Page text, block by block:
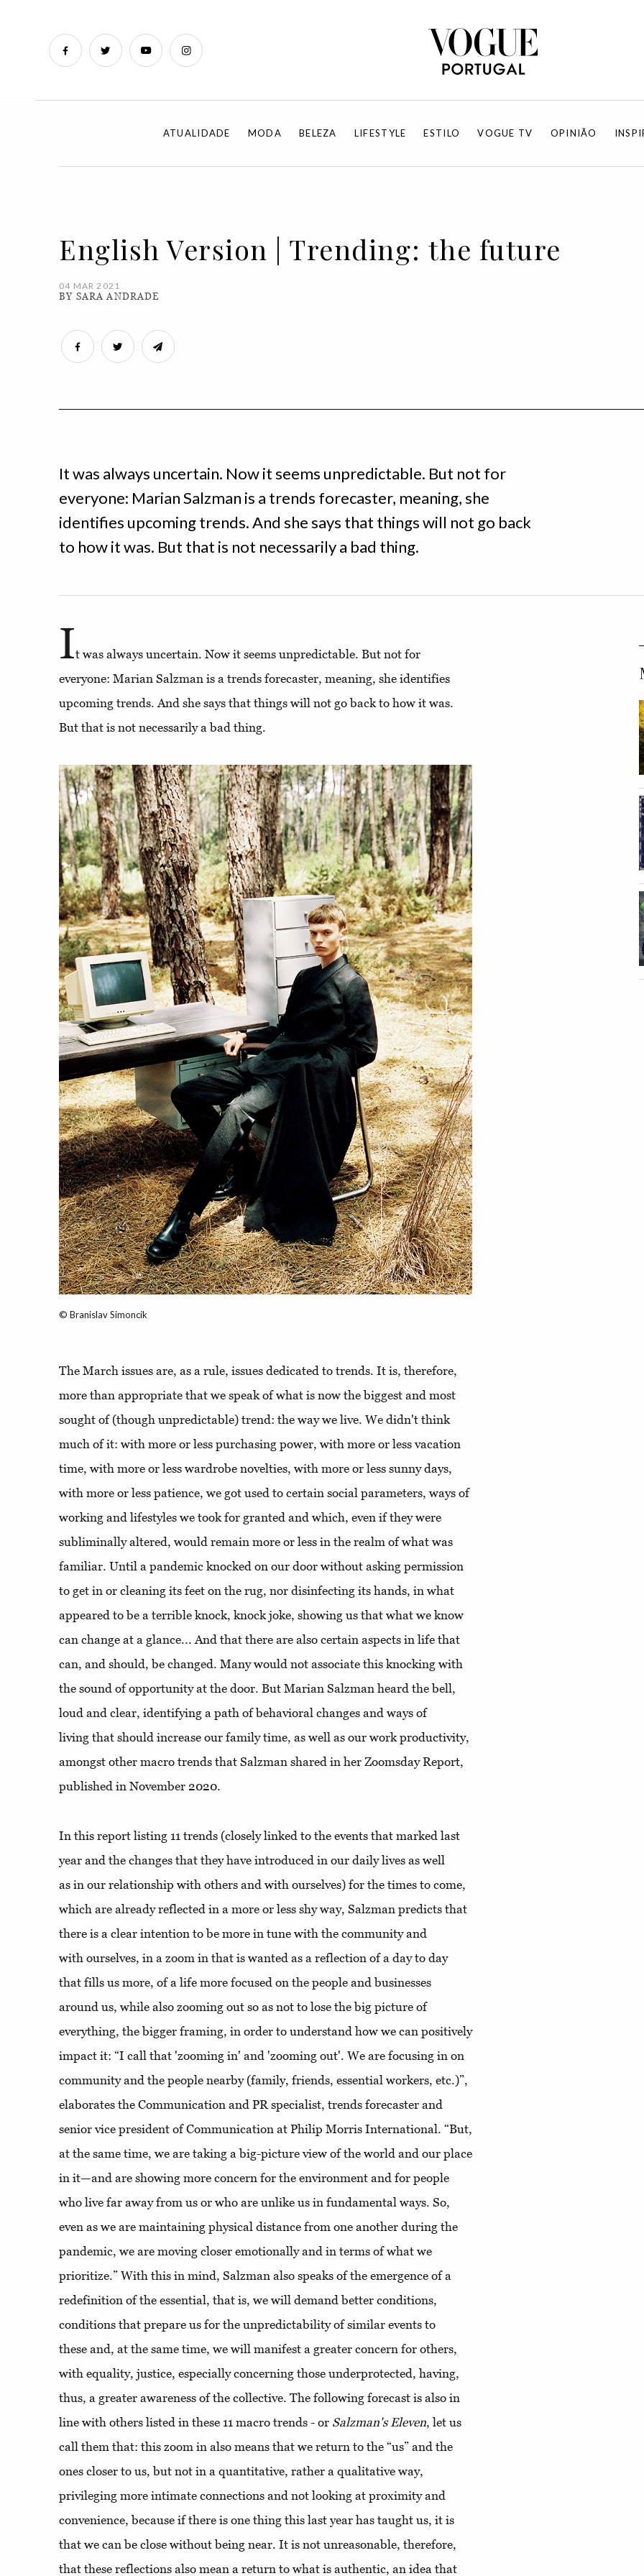
ATUALIDADE MODA BELEZA LIFESTYLE ESTILO VOGUE TV OPINIÃO
English Version | Trending: the future
04 MAR 2021
BY SARA ANDRADE
It was always uncertain. Now it seems unpredictable. But not for
everyone: Marian Salzman is a trends forecaster, meaning, she
identifies upcoming trends. And she says that things will not go back
to how it was. But that is not necessarily a bad thing.
It was always uncertain. Now it seems unpredictable. But not for
everyone: Marian Salzman is a trends forecaster, meaning, she identifies
upcoming trends. And she says that things will not go back to how it was.
But that is not necessarily a bad thing.
© Branislav Simoncik
The March issues are, as a rule, issues dedicated to trends. It is, therefore,
more than appropriate that we speak of what is now the biggest and most
sought of (though unpredictable) trend: the way we live. We didn't think
much of it: with more or less purchasing power, with more or less vacation
time, with more or less wardrobe novelties, with more or less sunny days,
with more or less patience, we got used to certain social parameters, ways of
working and lifestyles we took for granted and which, even if they were
subliminally altered, would remain more or less in the realm of what was
familiar. Until a pandemic knocked on our door without asking permission
to get in or cleaning its feet on the rug, nor disinfecting its hands, in what
appeared to be a terrible knock, knock joke, showing us that what we know
can change at a glance... And that there are also certain aspects in life that
can, and should, be changed. Many would not associate this knocking with
the sound of opportunity at the door. But Marian Salzman heard the bell,
loud and clear, identifying a path of behavioral changes and ways of
living that should increase our family time, as well as our work productivity,
amongst other macro trends that Salzman shared in her Zoomsday Report,
published in November 2020.
In this report listing 11 trends (closely linked to the events that marked last
year and the changes that they have introduced in our daily lives as well
as in our relationship with others and with ourselves) for the times to come,
which are already reflected in a more or less shy way, Salzman predicts that
there is a clear intention to be more in tune with the community and
with ourselves, in a zoom in that is wanted as a reflection of a day to day
that fills us more, of a life more focused on the people and businesses
around us, while also zooming out so as not to lose the big picture of
everything, the bigger framing, in order to understand how we can positively
impact it: “I call that 'zooming in' and 'zooming out'. We are focusing in on
community and the people nearby (family, friends, essential workers, etc.)”,
elaborates the Communication and PR specialist, trends forecaster and
senior vice president of Communication at Philip Morris International. “But,
at the same time, we are taking a big-picture view of the world and our place
in it—and are showing more concern for the environment and for people
who live far away from us or who are unlike us in fundamental ways. So,
even as we are maintaining physical distance from one another during the
pandemic, we are moving closer emotionally and in terms of what we
prioritize.” With this in mind, Salzman also speaks of the emergence of a
redefinition of the essential, that is, we will demand better conditions,
conditions that prepare us for the unpredictability of similar events to
these and, at the same time, we will manifest a greater concern for others,
with equality, justice, especially concerning those underprotected, having,
thus, a greater awareness of the collective. The following forecast is also in
line with others listed in these 11 macro trends - or Salzman's Eleven, let us
call them that: this zoom in also means that we return to the “us” and the
ones closer to us, but not in a quantitative, rather a qualitative way,
privileging more intimate connections and not looking at proximity and
convenience, because if there is one thing this last year has taught us, it is
that we can be close without being near. It is not unreasonable, therefore,
that these reflections also mean a return to what is authentic, an idea that